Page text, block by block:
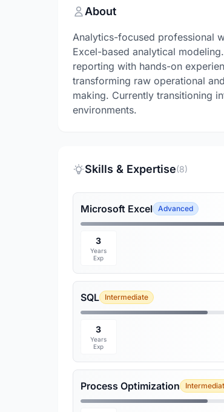
About
Analytics-focused professional
Excel-based analytical
reporting with hands-on
transforming raw operational
making. Currently transitioning
environments.
Skills & Expertise(8)
Microsoft Excel Advanced
3
Years
Exp
SQL Intermediate
3
Years
Exp
Process Optimization